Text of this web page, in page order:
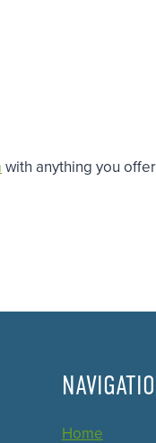
with anything you
Home